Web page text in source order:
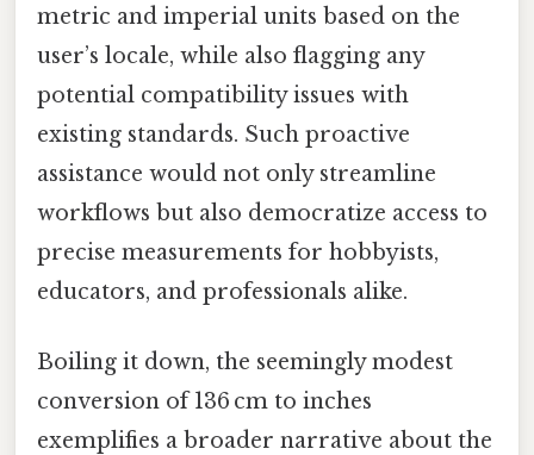
metric and imperial units based on the
user’s locale, while also flagging any
potential compatibility issues with
existing standards. Such proactive
assistance would not only streamline
workflows but also democratize access to
precise measurements for hobbyists,
educators, and professionals alike.
Boiling it down, the seemingly modest
conversion of 136 cm to inches
exemplifies a broader narrative about the